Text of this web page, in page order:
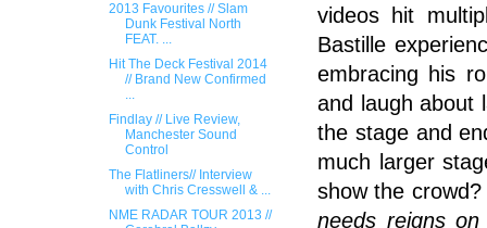
videos hit
Bastille
embracing his
and laugh about
the stage and
much larger
show the
needs reigns
2013 Favourites // Slam
Dunk Festival North
FEAT. ...
Hit The Deck Festival 2014
// Brand New Confirmed
...
Findlay // Live Review,
Manchester Sound
Control
The Flatliners// Interview
with Chris Cresswell & ...
NME RADAR TOUR 2013 //